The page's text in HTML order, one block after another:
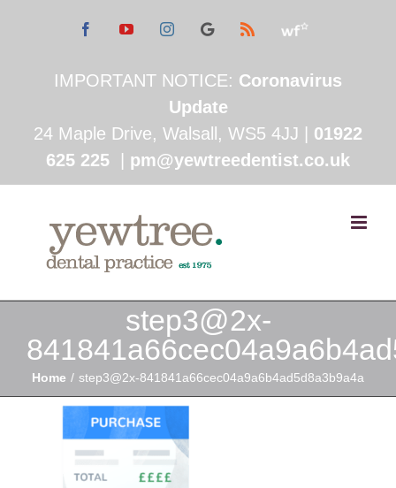
FacebookYouTubeInstagramSee
Read
Feedback
IMPORTANT NOTICE: Coronavirus
Update
24 Maple Drive, Walsall, WS5 4JJ | 01922
625 225
pm@yewtreedentist.co.uk
step3@2x-
Home step3@2x-841841a66cec04a9a6b4ad5d8a3b9a4a